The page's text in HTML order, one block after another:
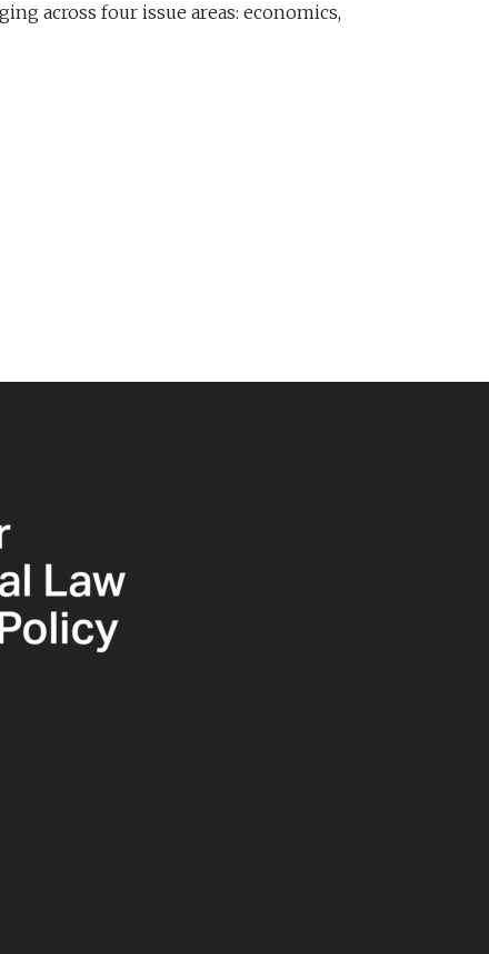
across four issue areas: economics,